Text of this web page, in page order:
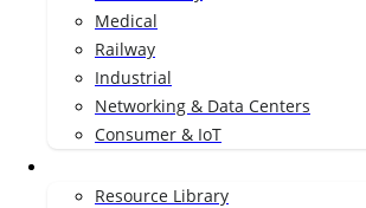
Medical
Railway
Industrial
Networking & Data Centers
Consumer & IoT
Resource Library